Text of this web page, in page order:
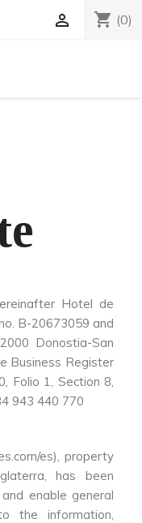
shopping_cart (0)

Hotel de
B-20673059 and
Donostia-San
Business Register
Folio 1, Section 8,
943 440 770
es), property
has been
enable general
the information,